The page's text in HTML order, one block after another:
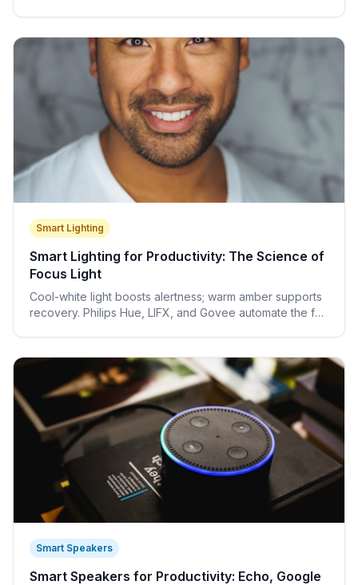
Smart Lighting
Smart Lighting for Productivity: The Science of
Focus Light
Cool-white light boosts alertness; warm amber supports
recovery. Philips Hue, LIFX, and Govee automate the full
Smart Speakers
Smart Speakers for Productivity: Echo, Google